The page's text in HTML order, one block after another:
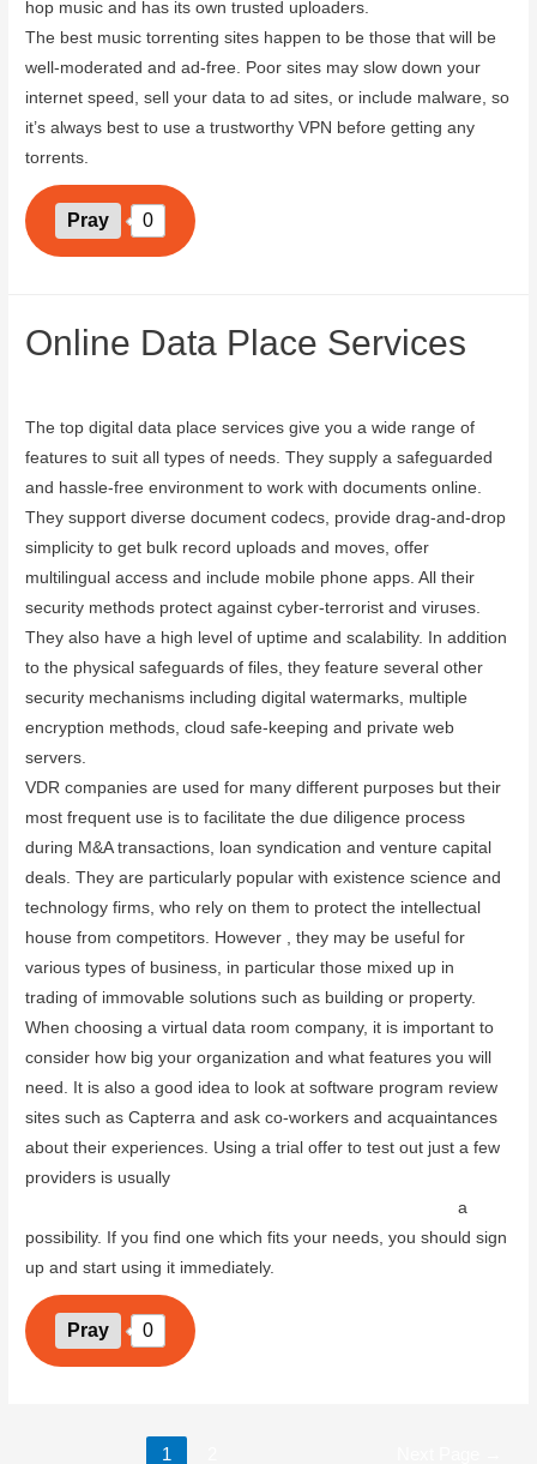
hop music and has its own trusted uploaders.
The best music torrenting sites happen to be those that will be
well-moderated and ad-free. Poor sites may slow down your
internet speed, sell your data to ad sites, or include malware, so
it’s always best to use a trustworthy VPN before getting any
torrents.
Pray 0
Online Data Place Services
The top digital data place services give you a wide range of
features to suit all types of needs. They supply a safeguarded
and hassle-free environment to work with documents online.
They support diverse document codecs, provide drag-and-drop
simplicity to get bulk record uploads and moves, offer
multilingual access and include mobile phone apps. All their
security methods protect against cyber-terrorist and viruses.
They also have a high level of uptime and scalability. In addition
to the physical safeguards of files, they feature several other
security mechanisms including digital watermarks, multiple
encryption methods, cloud safe-keeping and private web
servers.
VDR companies are used for many different purposes but their
most frequent use is to facilitate the due diligence process
during M&A transactions, loan syndication and venture capital
deals. They are particularly popular with existence science and
technology firms, who rely on them to protect the intellectual
house from competitors. However , they may be useful for
various types of business, in particular those mixed up in
trading of immovable solutions such as building or property.
When choosing a virtual data room company, it is important to
consider how big your organization and what features you will
need. It is also a good idea to look at software program review
sites such as Capterra and ask co-workers and acquaintances
about their experiences. Using a trial offer to test out just a few
providers is usually
a
possibility. If you find one which fits your needs, you should sign
up and start using it immediately.
Pray 0
1